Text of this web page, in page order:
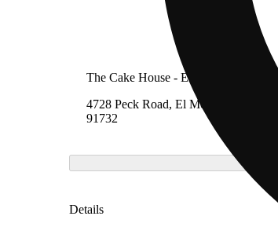
The Cake House - El Monte
4728 Peck Road, El Monte, California
91732
Details